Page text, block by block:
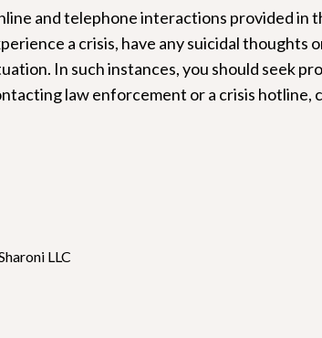
and telephone interactions provided in
a crisis, have any suicidal
In such instances, you should seek
law enforcement or a crisis hotline,
LLC